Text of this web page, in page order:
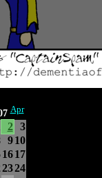
Apr
2
3
9 10
16 17
2324